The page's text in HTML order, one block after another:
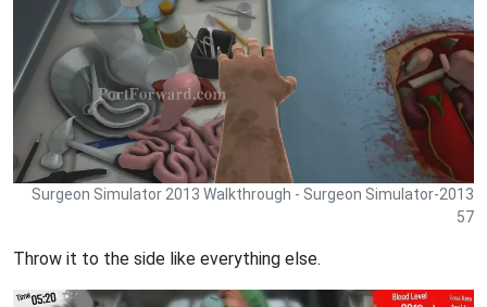
Surgeon Simulator 2013 Walkthrough - Surgeon Simulator-2013
57
Throw it to the side like everything else.